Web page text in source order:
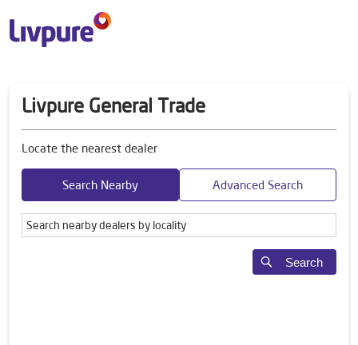
Livpure General Trade
Locate the nearest dealer
Search Nearby Advanced Search
Search